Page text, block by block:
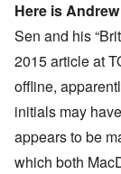
Here is
Sen and his
2015 article at
offline,
initials may
appears to be
which both